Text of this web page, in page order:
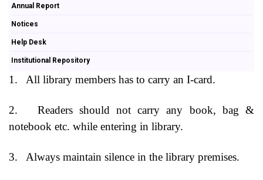
Annual Report
Notices
Help Desk
Institutional Repository
1. All library members has to carry an I-card.
2.
Readers should not carry any book, bag &
notebook etc. while entering in library.
3. Always maintain silence in the library premises.